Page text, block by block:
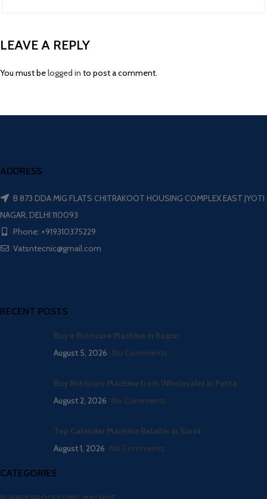
LEAVE A REPLY
You must belogged in to post a comment.
ADDRESS
B 873 DDA MIG FLATS CHITRAKOOT HOUSING COMPLEX EAST JYOTI
NAGAR, DELHI 110093
Phone: +919310375229
Vatsntecnic@gmail.com
RECENT POSTS
Buy a Rotocure Machine in Raipur
August 5, 2026 No Comments
Buy Rotocure Machine from Wholesaler in Patna
August 2, 2026 No Comments
Top Calender Machine Retailer in Surat
August 1, 2026 No Comments
CATEGORIES